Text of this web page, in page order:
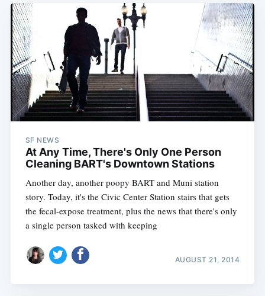
SF NEWS
At Any Time, There's Only One Person
Cleaning BART's Downtown Stations
Another day, another poopy BART and Muni station
story. Today, it's the Civic Center Station stairs that gets
the fecal-expose treatment, plus the news that there's only
a single person tasked with keeping
AUGUST 21, 2014